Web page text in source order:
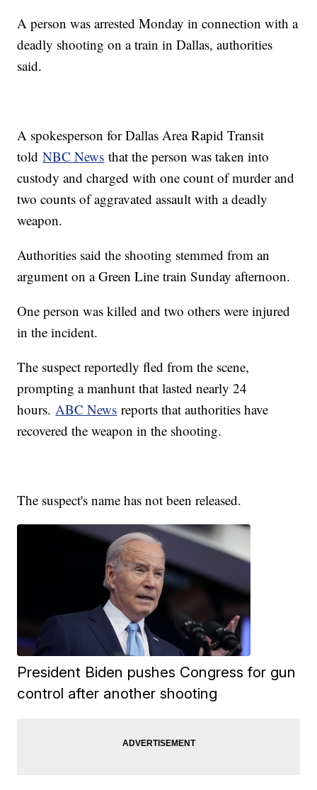
A person was arrested Monday in connection with a
deadly shooting on a train in Dallas, authorities
said.
A spokesperson for Dallas Area Rapid Transit
toldNBC News that the person was taken into
custody and charged with one count of murder and
two counts of aggravated assault with a deadly
weapon.
Authorities said the shooting stemmed from an
argument on a Green Line train Sunday afternoon.
One person was killed and two others were injured
in the incident.
The suspect reportedly fled from the scene,
prompting a manhunt that lasted nearly 24
hours.ABC News reports that authorities have
recovered the weapon in the shooting.
The suspect's name has not been released.
President Biden pushes Congress for gun
control after another shooting